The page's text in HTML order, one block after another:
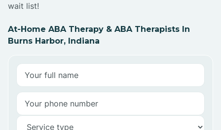
wait list!
At-Home ABA Therapy & ABA Therapists In
Burns Harbor, Indiana